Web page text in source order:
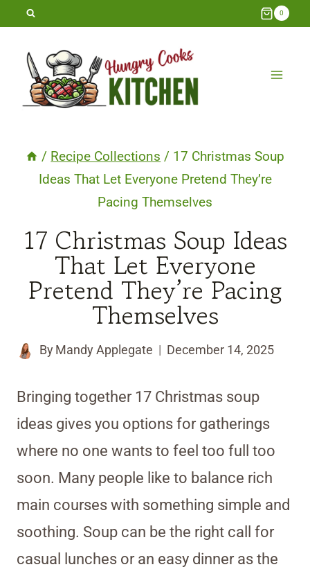
Skip
content
0
/ Recipe Collections / 17 Christmas Soup
Ideas That Let Everyone Pretend They’re
Pacing Themselves
17 Christmas Soup Ideas
That Let Everyone
Pretend They’re Pacing
Themselves
By Mandy Applegate December 14, 2025
Bringing together 17 Christmas soup
ideas gives you options for gatherings
where no one wants to feel too full too
soon. Many people like to balance rich
main courses with something simple and
soothing. Soup can be the right call for
casual lunches or an easy dinner as the